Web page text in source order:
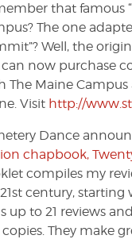
that famous
The one
Well, the
now purchase
The Maine
Visit http://
Dance
chapbook,
compiles my
century,
up to 21 reviews
They make